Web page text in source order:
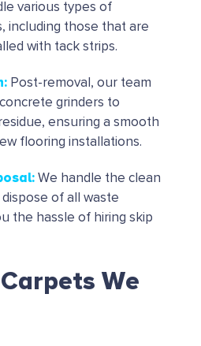
various types of
including those that are
with tack strips.
: Post-removal, our team
grinders to
ensuring a smooth
flooring installations.
: We handle the clean
of all waste
the hassle of hiring skip
We